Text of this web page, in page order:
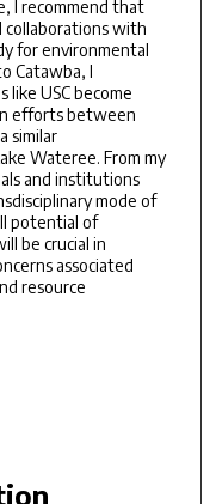
I recommend that
collaborations with
for environmental
Catawba, I
USC become
efforts between
similar
Wateree. From my
and institutions
mode of
potential of
be crucial in
associated
resource